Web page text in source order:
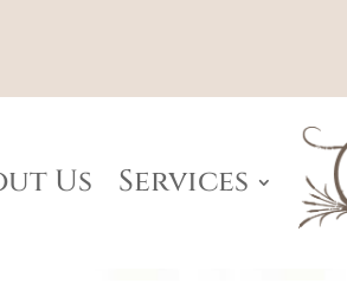
Us Services